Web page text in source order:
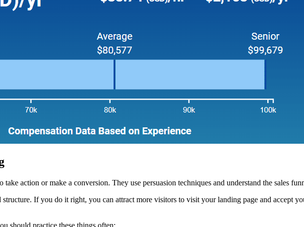
action or make a conversion. They use persuasion techniques and understand the sales
If you do it right, you can attract more visitors to visit your landing page and accept